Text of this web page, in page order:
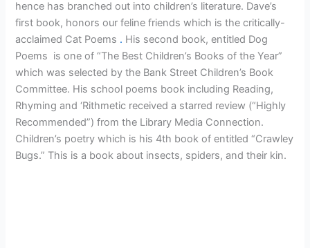
hence has branched out into children’s literature. Dave’s
first book, honors our feline friends which is the critically-
acclaimed Cat Poems . His second book, entitled Dog
Poems is one of “The Best Children’s Books of the Year”
which was selected by the Bank Street Children’s Book
Committee. His school poems book including Reading,
Rhyming and ‘Rithmetic received a starred review (“Highly
Recommended”) from the Library Media Connection.
Children’s poetry which is his 4th book of entitled “Crawley
Bugs.” This is a book about insects, spiders, and their kin.